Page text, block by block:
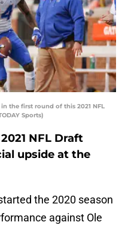
the first round of this 2021 NFL
Sports)
NFL Draft
upside at the
the 2020 season
against Ole